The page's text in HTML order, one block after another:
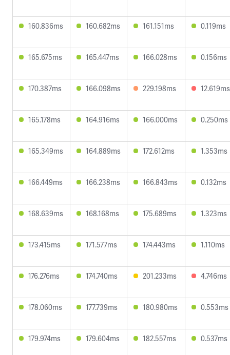
160.836ms 160.682ms 161.151ms 0.119ms
165.675ms 165.447ms 166.028ms 0.156ms
170.387ms 166.098ms 229.198ms 12.619ms
165.178ms 164.916ms 166.000ms 0.250ms
165.349ms 164.889ms 172.612ms 1.353ms
166.449ms 166.238ms 166.843ms 0.132ms
168.639ms 168.168ms 175.689ms 1.323ms
173.415ms 171.577ms 174.443ms 1.110ms
176.276ms 174.740ms 201.233ms 4.746ms
178.060ms 177.739ms 180.980ms 0.553ms
179.974ms 179.604ms 182.557ms 0.537ms